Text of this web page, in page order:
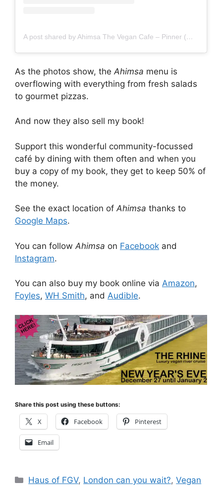
A post shared by Ahimsa The Vegan Cafe – Pinner (@ahimsathevegancafepinner)
As the photos show, the Ahimsa menu is
overflowing with everything from fresh salads
to gourmet pizzas.
And now they also sell my book!
Support this wonderful community-focussed
café by dining with them often and when you
buy a copy of my book, they get to keep 50% of
the money.
See the exact location ofAhimsa thanks to
Google Maps.
You can follow Ahimsa on Facebook and
Instagram.
You can also buy my book online via Amazon,
Foyles, WH Smith, and Audible.
Share this post using these buttons:
X Facebook Pinterest
Email
Categories
Haus of FGV, London can you wait?,Vegan